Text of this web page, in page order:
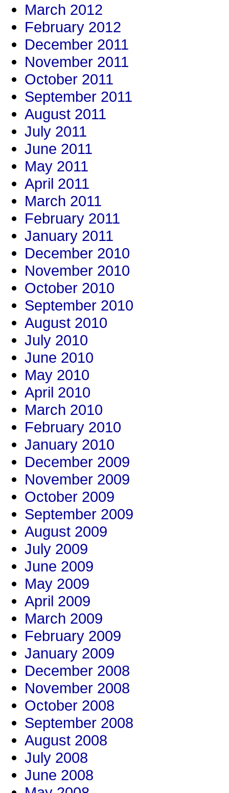
March 2012
February 2012
December 2011
November 2011
October 2011
September 2011
August 2011
July 2011
June 2011
May 2011
April 2011
March 2011
February 2011
January 2011
December 2010
November 2010
October 2010
September 2010
August 2010
July 2010
June 2010
May 2010
April 2010
March 2010
February 2010
January 2010
December 2009
November 2009
October 2009
September 2009
August 2009
July 2009
June 2009
May 2009
April 2009
March 2009
February 2009
January 2009
December 2008
November 2008
October 2008
September 2008
August 2008
July 2008
June 2008